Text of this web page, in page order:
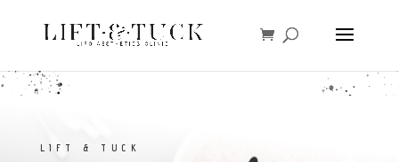
LIFT & TUCK